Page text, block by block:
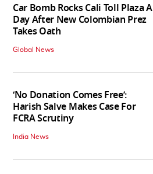
Car Bomb Rocks Cali Toll Plaza A
Day After New Colombian Prez
Takes Oath
Global News
‘No Donation Comes Free’:
Harish Salve Makes Case For
FCRA Scrutiny
India News